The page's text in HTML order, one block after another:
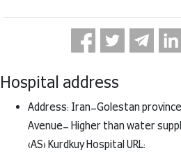
Hospital address
Address: Iran-Golestan
Avenue- Higher than water
(AS) Kurdkuy Hospital URL: